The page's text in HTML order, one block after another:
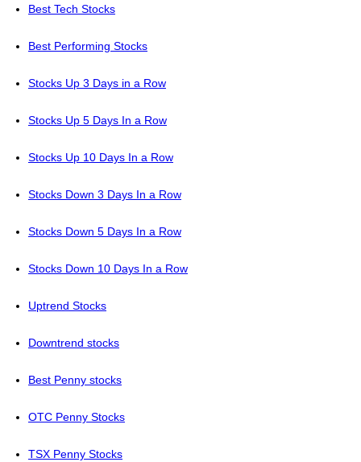
Best Tech Stocks
Best Performing Stocks
Stocks Up 3 Days in a Row
Stocks Up 5 Days In a Row
Stocks Up 10 Days In a Row
Stocks Down 3 Days In a Row
Stocks Down 5 Days In a Row
Stocks Down 10 Days In a Row
Uptrend Stocks
Downtrend stocks
Best Penny stocks
OTC Penny Stocks
TSX Penny Stocks